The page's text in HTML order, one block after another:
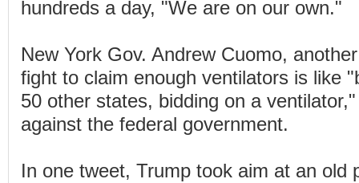
hundreds a day, "We are on our own."
New York Gov. Andrew Cuomo,
fight to claim enough ventilators is like
50 other states, bidding on a
against the federal government.
In one tweet, Trump took aim at an old